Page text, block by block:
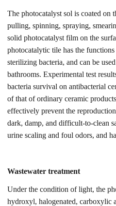
The photocatalyst sol is coated on
pulling, spinning, spraying,
solid photocatalyst film on the
photocatalytic tile has the
sterilizing bacteria, and can be
bathrooms. Experimental test
bacteria survival on antibacterial
of that of ordinary ceramic
effectively prevent the
dark, damp, and difficult-to-clean
urine scaling and foul odors, and
Wastewater treatment
Under the condition of light, the
hydroxyl, halogenated, carboxylic